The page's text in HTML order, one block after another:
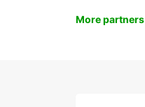
More partners